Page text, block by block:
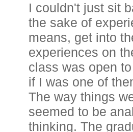
I couldn't just sit
the sake of
means, get into
experiences on
class was open
if I was one of
The way things
seemed to be
thinking. The